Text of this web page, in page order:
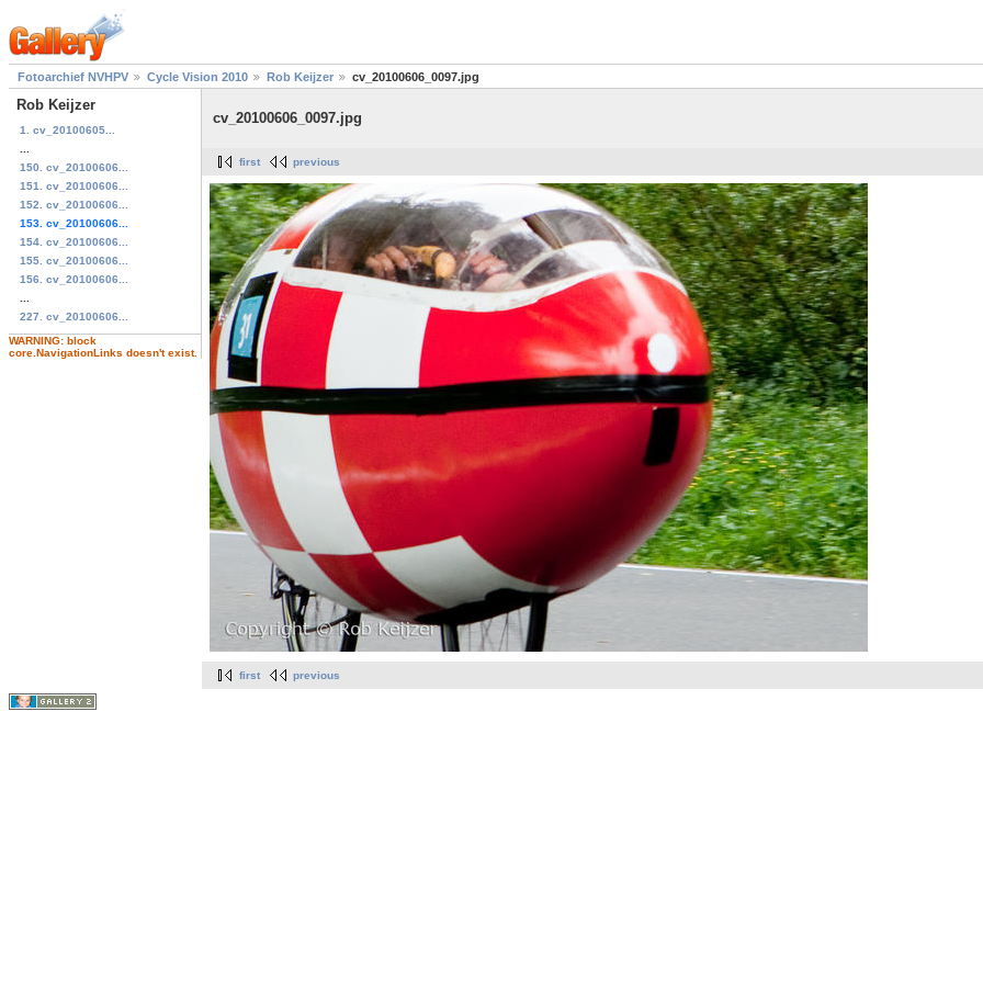
Fotoarchief NVHPV Cycle Vision 2010 Rob Keijzer cv_20100606_0097.jpg
Rob Keijzer
1. cv_20100605...
150. cv_20100606...
151. cv_20100606...
152. cv_20100606...
153. cv_20100606...
154. cv_20100606...
155. cv_20100606...
156. cv_20100606...
227. cv_20100606...
WARNING: block
core.NavigationLinks doesn't exist.
cv_20100606_0097.jpg
first previous
first previous